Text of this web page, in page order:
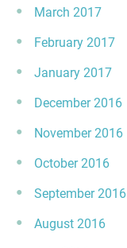
March 2017
February 2017
January 2017
December 2016
November 2016
October 2016
September 2016
August 2016